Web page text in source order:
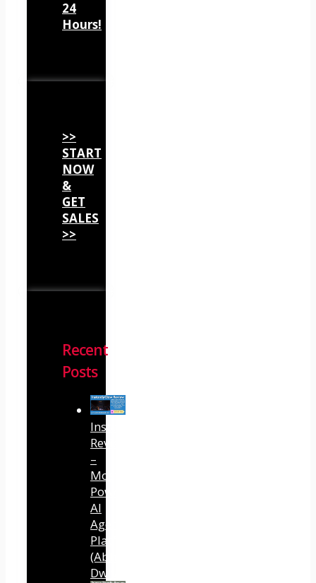
24
Hours!
>>
START
NOW
&
GET
SALES
>>
Recent
Posts
InstantlyClaw
Review
–
Most
Powerful
AI
Agent
Platform
(Abhi
Dwivedi)